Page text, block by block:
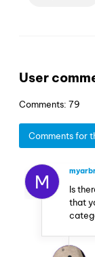
User
Comments: 79
Comments for
M
Is
that